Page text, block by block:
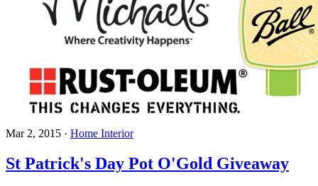
Mar 2, 2015 · Home Interior
St Patrick's Day Pot O'Gold Giveaway